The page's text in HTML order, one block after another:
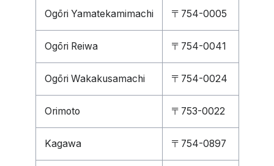
Ogōri Yamatekamimachi 〒754-0005
Ogōri Reiwa 〒754-0041
Ogōri Wakakusamachi 〒754-0024
Orimoto 〒753-0022
Kagawa 〒754-0897